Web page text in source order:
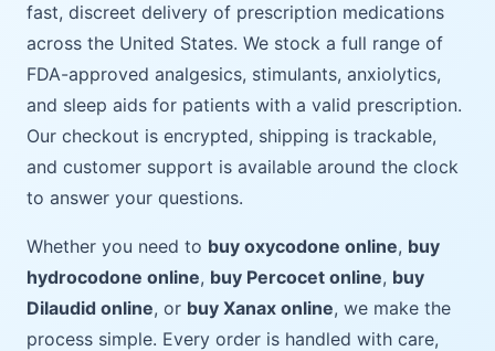
fast, discreet delivery of prescription medications
across the United States. We stock a full range of
FDA-approved analgesics, stimulants, anxiolytics,
and sleep aids for patients with a valid prescription.
Our checkout is encrypted, shipping is trackable,
and customer support is available around the clock
to answer your questions.
Whether you need to buy oxycodone online, buy
hydrocodone online, buy Percocet online, buy
Dilaudid online, or buy Xanax online, we make the
process simple. Every order is handled with care,